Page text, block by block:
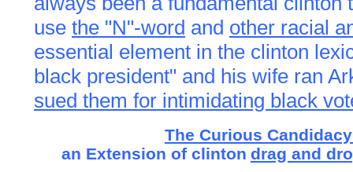
use the "N"-word and other racial
essential element in the clinton
black president" and his wife ran
sued them for intimidating black
The Curious
an Extension of clinton drag and